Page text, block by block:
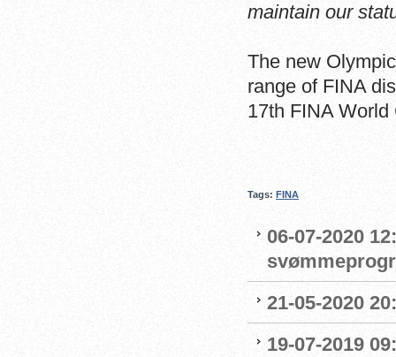
maintain our
The new
range of FINA
17th FINA
Tags: FINA
06-07-2020
21-05-2020
19-07-2019